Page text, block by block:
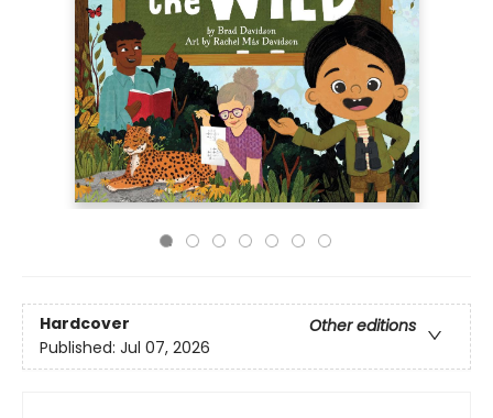
Hardcover
Other editions
Published: Jul 07, 2026